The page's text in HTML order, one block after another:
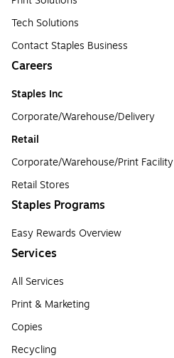
Tech Solutions
Contact Staples Business
Careers
Staples Inc
Corporate/Warehouse/Delivery
Retail
Corporate/Warehouse/Print Facility
Retail Stores
Staples Programs
Easy Rewards Overview
Services
All Services
Print & Marketing
Copies
Recycling